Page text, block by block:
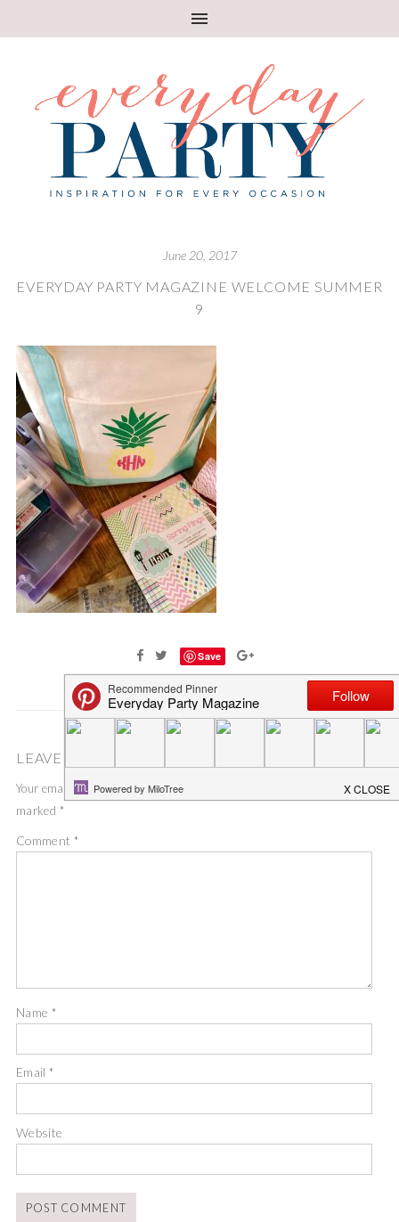
June 20, 2017
EVERYDAY PARTY MAGAZINE WELCOME SUMMER
9
Save
LEAVE A COMMENT
Your email address will not be published.
marked *
Comment *
Name *
Email*
Website